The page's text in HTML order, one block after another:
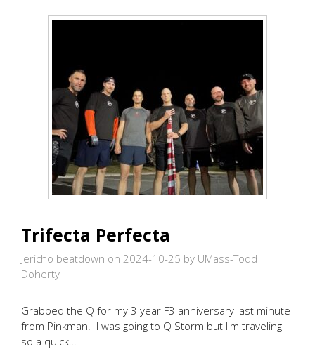
Trifecta Perfecta
Jericho beatdown on 2024-10-25 by UMass-Todd
Doherty
Grabbed the Q for my 3 year F3 anniversary last minute
from Pinkman. I was going to Q Storm but I'm traveling
so a quick…